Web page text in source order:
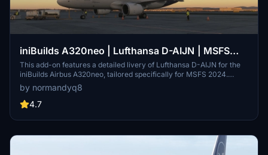
iniBuilds A320neo | Lufthansa D-AIJN | MSFS
2024
This add-on features a detailed livery of Lufthansa D-AIJN for the
iniBuilds Airbus A320neo, tailored specifically for MSFS 2024.
Installation involves extracting the provided zip file into the
community folder of the simulator. Compatible with both Windows
Store and Steam installations, this livery enhances the authenticity
by normandyq8
4.7